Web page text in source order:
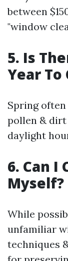
between
"window
5. Is
Year To
Spring often
pollen &
daylight
6. Can I
Myself?
While
unfamiliar
techniques